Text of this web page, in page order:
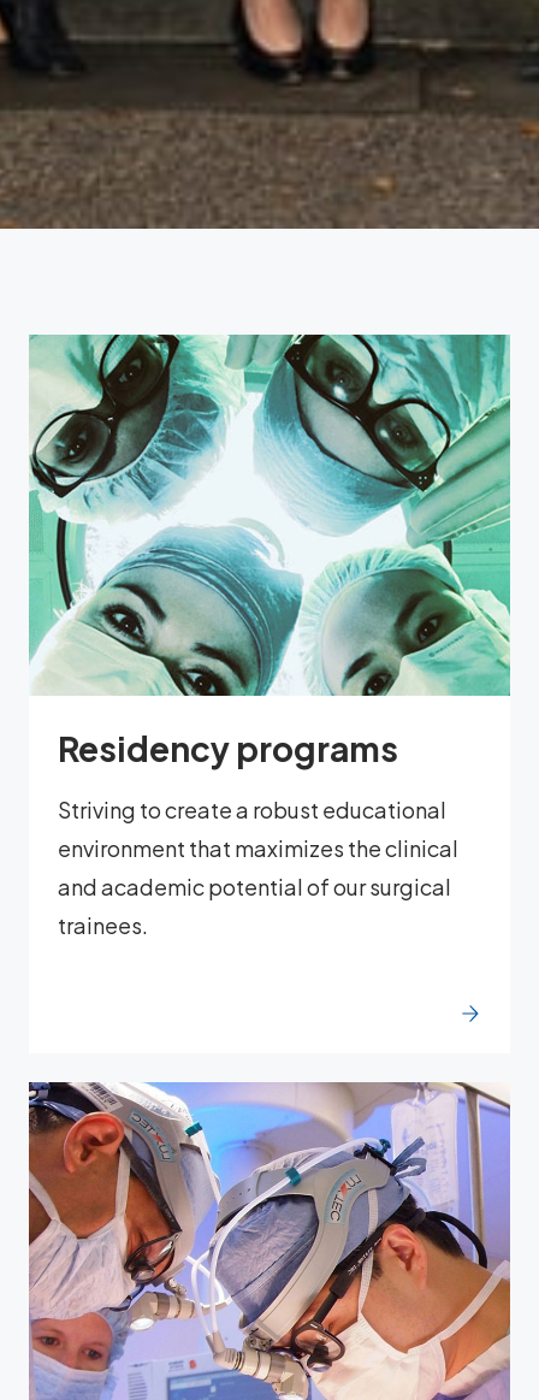
Residency programs
Striving to create a robust educational
environment that maximizes the clinical
and academic potential of our surgical
trainees.